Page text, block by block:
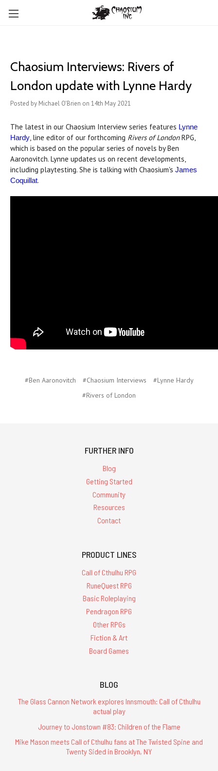
Chaosium Interviews: Rivers of
London update with Lynne Hardy
Posted by Michael O'Brien on 14th May 2021
The latest in our Chaosium Interview series features Lynne
Hardy, line editor of our forthcoming Rivers of LondonRPG,
which is based on the popular series of novels by Ben
Aaronovitch. Lynne updates us on recent developments,
including playtesting. She is talking with Chaosium's James
Coquillat.
#Ben Aaronovitch #Chaosium Interviews
#Lynne Hardy
#Rivers of London
FURTHER INFO
Blog
Getting Started
Community
Resources
Contact
PRODUCT LINES
Call of Cthulhu RPG
RuneQuest RPG
Basic Roleplaying
Pendragon RPG
Other RPGs
Fiction & Art
Board Games
BLOG
The Glass Cannon Network explores Innsmouth: Call of Cthulhu
actual play
Journey to Jonstown #83: Children of the Flame
Mike Mason meets Call of Cthulhu fans at The Twisted Spine and
Twenty Sided in Brooklyn, NY